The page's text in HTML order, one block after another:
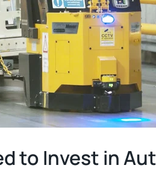
to Invest in